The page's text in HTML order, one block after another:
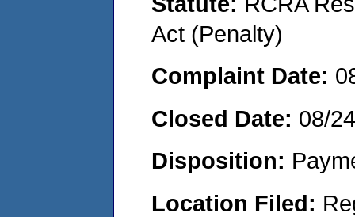
Act (Penalty)
Complaint Date:
Closed Date: 08/
Disposition:
Location Filed: